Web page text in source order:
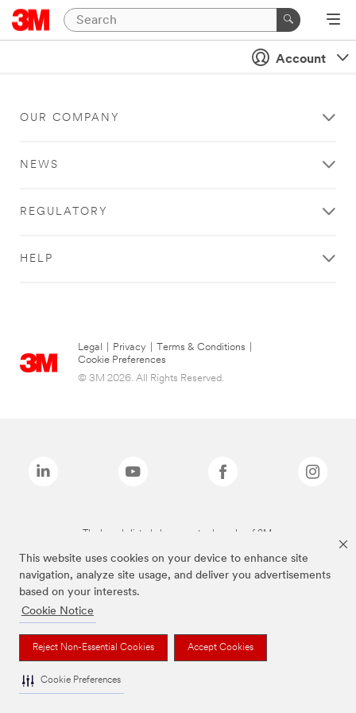
This website uses cookies on your device to enhance site
navigation, analyze site usage, and deliver you advertisements
based on your interests.
Cookie Notice
Reject Non-Essential Cookies Accept Cookies
Cookie Preferences
Account
OUR COMPANY
NEWS
REGULATORY
HELP
Legal Privacy Terms & Conditions
Cookie Preferences
© 3M 2026. All Rights Reserved.
The brands listed above are trademarks of 3M.